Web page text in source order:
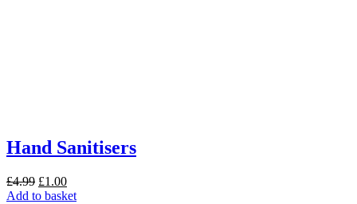
Hand Sanitisers
£4.99 Original
price
£1.00Current
price
Add to basket